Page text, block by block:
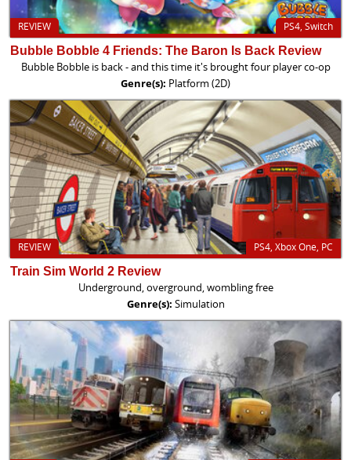
PS4, Switch
REVIEW
Bubble Bobble 4 Friends: The Baron Is Back Review
Bubble Bobble is back - and this time it's brought four player co-op
Genre(s): Platform (2D)
PS4, Xbox One, PC
REVIEW
Train Sim World 2 Review
Underground, overground, wombling free
Genre(s): Simulation